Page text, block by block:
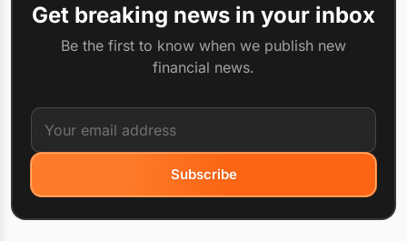
Get breaking news in your inbox
Be the first to know when we publish new
financial news.
Subscribe